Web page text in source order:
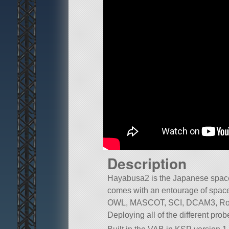
Description
Hayabusa2 is the Japanese
comes with an entourage of
OWL, MASCOT, SCI, DCAM3,
Deploying all of the different